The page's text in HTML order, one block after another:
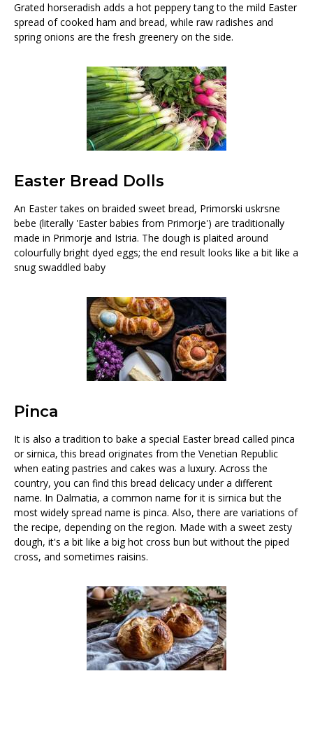
Grated horseradish adds a hot peppery tang to the mild Easter
spread of cooked ham and bread, while raw radishes and
spring onions are the fresh greenery on the side.
Easter Bread Dolls
An Easter takes on braided sweet bread, Primorski uskrsne
bebe (literally 'Easter babies from Primorje') are traditionally
made in Primorje and Istria. The dough is plaited around
colourfully bright dyed eggs; the end result looks like a bit like a
snug swaddled baby
Pinca
It is also a tradition to bake a special Easter bread called pinca
or sirnica, this bread originates from the Venetian Republic
when eating pastries and cakes was a luxury. Across the
country, you can find this bread delicacy under a different
name. In Dalmatia, a common name for it is sirnica but the
most widely spread name is pinca. Also, there are variations of
the recipe, depending on the region. Made with a sweet zesty
dough, it's a bit like a big hot cross bun but without the piped
cross, and sometimes raisins.